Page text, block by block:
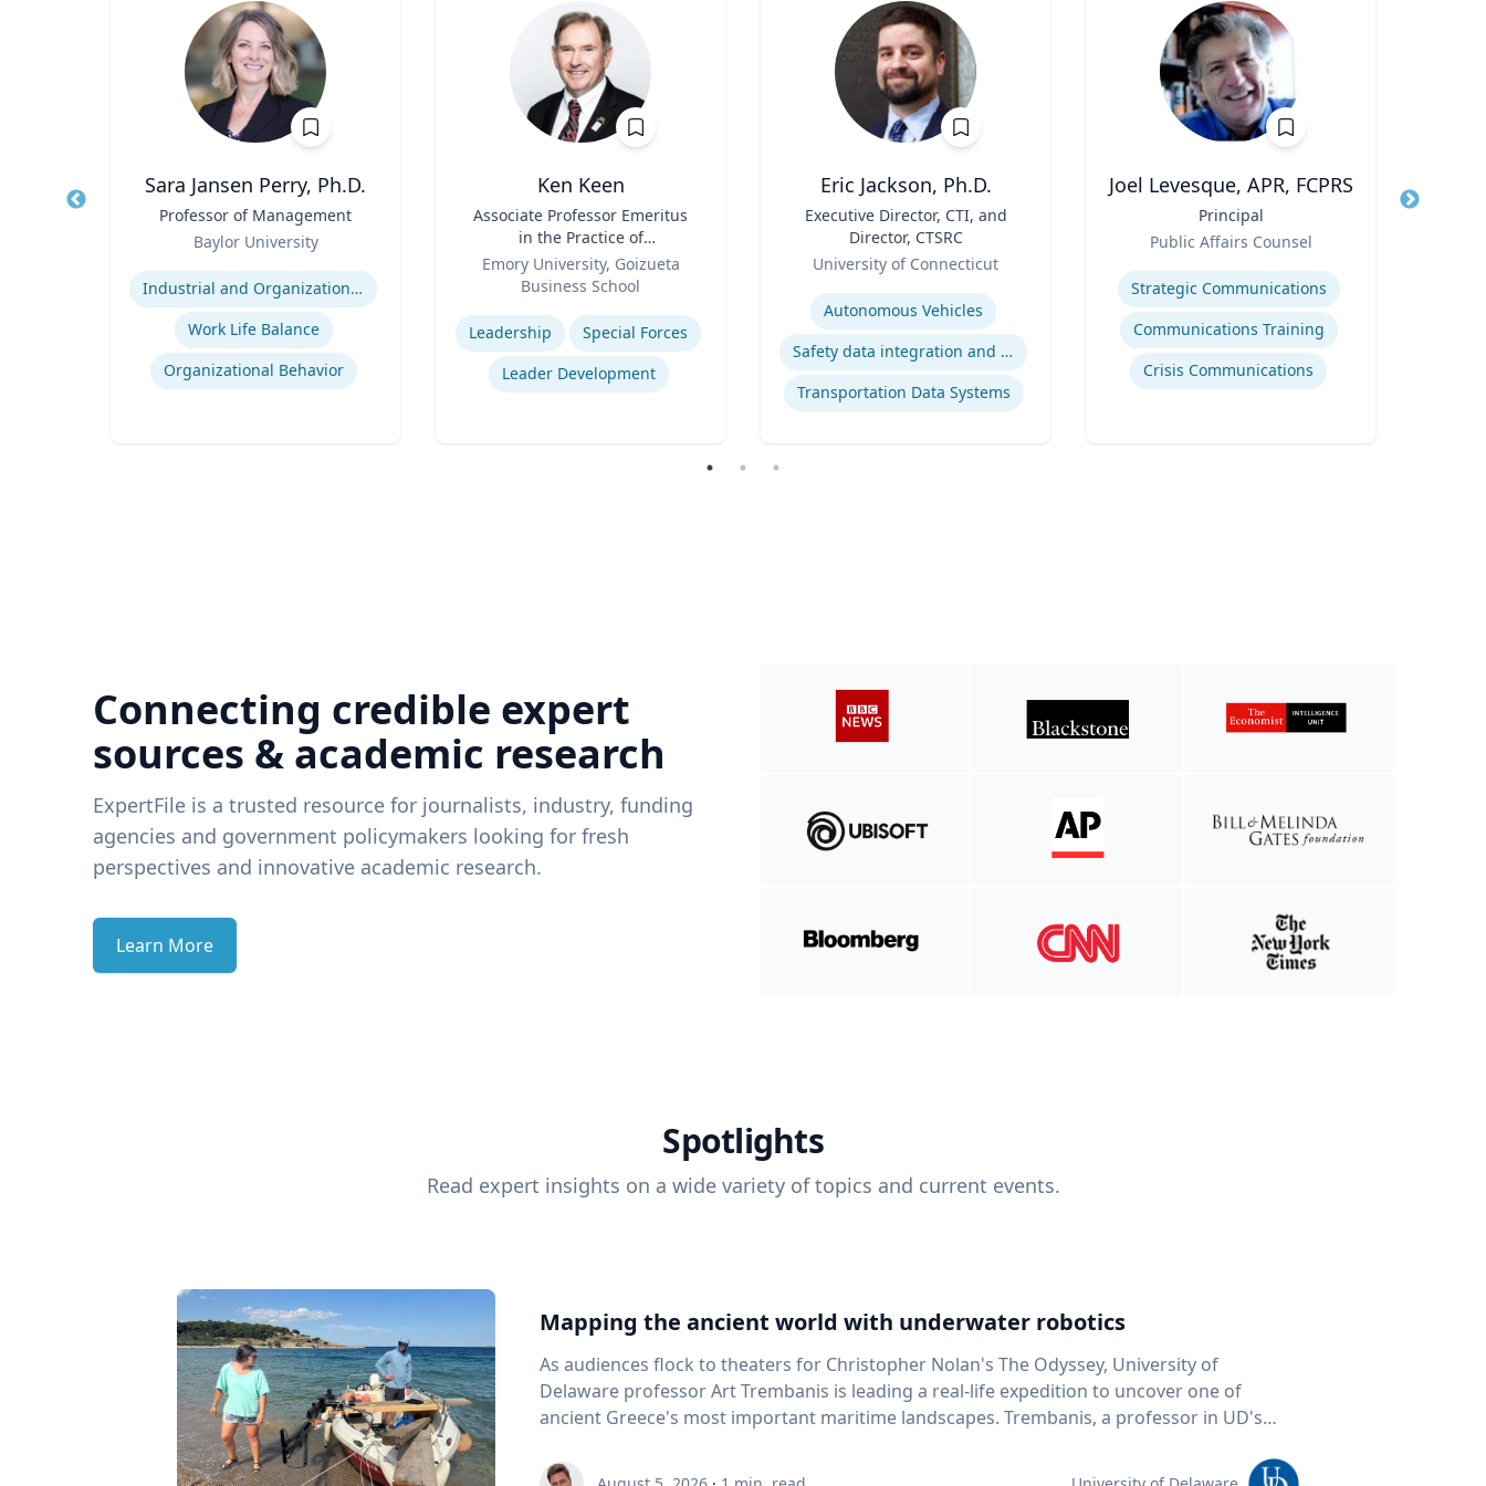
Sara Jansen Perry, Ph.D.
Professor of Management
Baylor University
Expertise
Industrial and Organizational Psychology
Work Life Balance
Organizational Behavior
Ken Keen
Associate Professor Emeritus
in the Practice of
Organization & Management
Emory University, Goizueta
Business School
Expertise
Leadership
Special Forces
Leader Development
Eric Jackson, Ph.D.
Executive Director, CTI, and
Director, CTSRC
University of Connecticut
Expertise
Autonomous Vehicles
Safety data integration and analysis
Transportation Data Systems
Joel Levesque, APR, FCPRS
Principal
Public Affairs Counsel
Expertise
Strategic Communications
Communications Training
Crisis Communications
Title
Connecting credible expert
sources & academic research
ExpertFile is a trusted resource for journalists, industry, funding
agencies and government policymakers looking for fresh
perspectives and innovative academic research.
Learn More
Spotlights
Read expert insights on a wide variety of topics and current events.
Mapping the ancient world with underwater robotics
As audiences flock to theaters for Christopher Nolan's The Odyssey, University of
Delaware professor Art Trembanis is leading a real-life expedition to uncover one of
ancient Greece's most important maritime landscapes. Trembanis, a professor in UD's
and underwater sensing technologies, recently led a team of students and researchers to